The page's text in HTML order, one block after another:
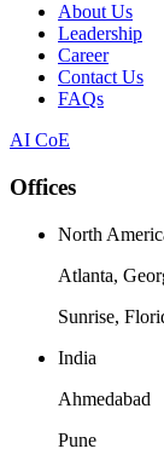
About Us
Leadership
Career
Contact Us
FAQs
AI CoE
Offices
North
Atlanta,
Sunrise,
India
Ahmedabad
Pune